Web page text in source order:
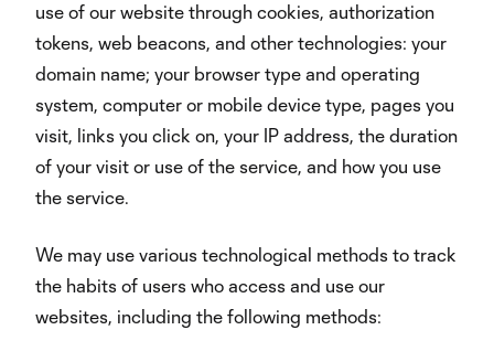
use of our website through cookies, authorization
tokens, web beacons, and other technologies: your
domain name; your browser type and operating
system, computer or mobile device type, pages you
visit, links you click on, your IP address, the duration
of your visit or use of the service, and how you use
the service.
We may use various technological methods to track
the habits of users who access and use our
websites, including the following methods: